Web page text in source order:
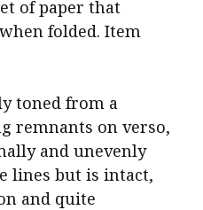
of paper that
folded. Item
toned from a
remnants on verso,
and unevenly
lines but is intact,
and quite